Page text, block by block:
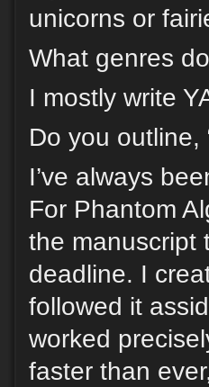
unicorns or
What genres
I mostly write
Do you outline,
I’ve always
For Phantom
the manuscript
deadline. I
followed it
worked
faster than